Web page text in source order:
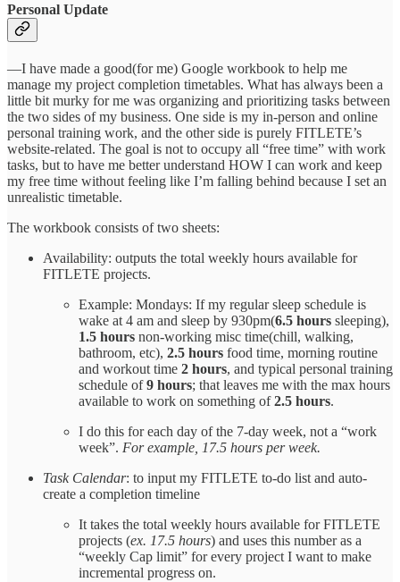
Personal Update
—I have made a good(for me) Google workbook to help me
manage my project completion timetables. What has always been a
little bit murky for me was organizing and prioritizing tasks between
the two sides of my business. One side is my in-person and online
personal training work, and the other side is purely FITLETE’s
website-related. The goal is not to occupy all “free time” with work
tasks, but to have me better understand HOW I can work and keep
my free time without feeling like I’m falling behind because I set an
unrealistic timetable.
The workbook consists of two sheets:
Availability: outputs the total weekly hours available for
FITLETE projects.
Example: Mondays: If my regular sleep schedule is
wake at 4 am and sleep by 930pm(6.5 hours sleeping),
1.5 hours non-working misc time(chill, walking,
bathroom, etc), 2.5 hours food time, morning routine
and workout time 2 hours, and typical personal training
schedule of9 hours; that leaves me with the max hours
available to work on something of2.5 hours.
I do this for each day of the 7-day week, not a “work
week”. For example, 17.5 hours per week.
Task Calendar: to input my FITLETE to-do list and auto-
create a completion timeline
It takes the total weekly hours available for FITLETE
projects (ex. 17.5 hours) and uses this number as a
“weekly Cap limit” for every project I want to make
incremental progress on.